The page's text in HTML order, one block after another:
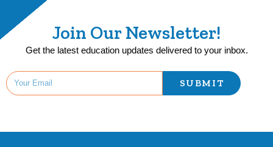
Join Our Newsletter!
Get the latest education updates delivered to your inbox.
SUBMIT